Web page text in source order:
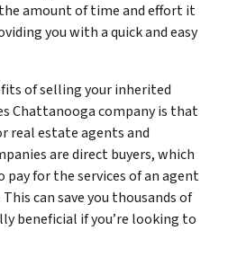
amount of time and effort it
you with a quick and easy
of selling your inherited
Chattanooga company is that
real estate agents and
are direct buyers, which
pay for the services of an agent
can save you thousands of
beneficial if you’re looking to